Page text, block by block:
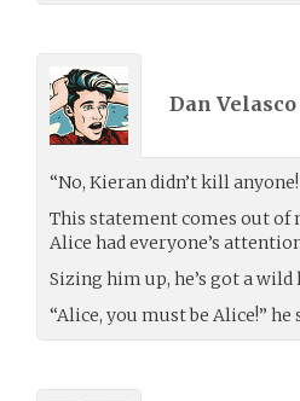
Dan Velasco
“No, Kieran didn’t kill
This statement comes out of
Alice had everyone’s
Sizing him up, he’s got a
“Alice, you must be Alice!” he